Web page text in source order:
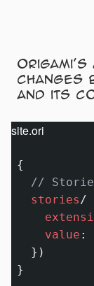
Origami’s
changes
and its
site.ori
{
//
stories /
value :
  })